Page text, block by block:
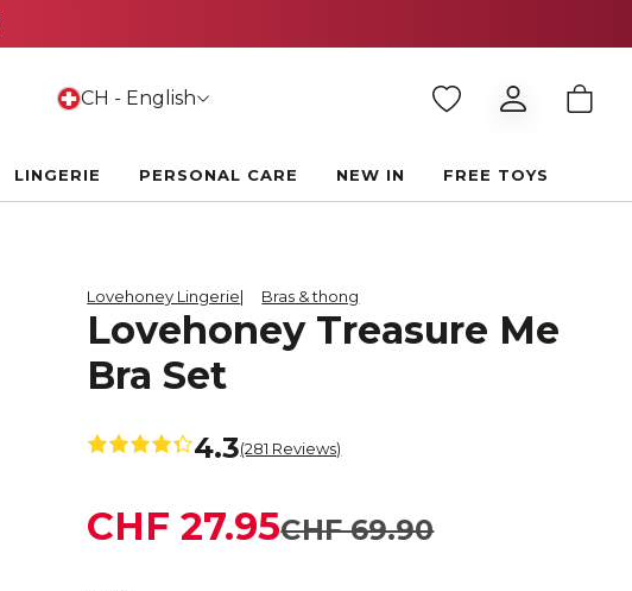
CH - English
LINGERIE PERSONAL CARE NEW IN FREE TOYS
Lovehoney Lingerie Bras & thong
Lovehoney Treasure Me
Bra Set
4.3(281 Reviews)
CHF 69.90
CHF 27.95